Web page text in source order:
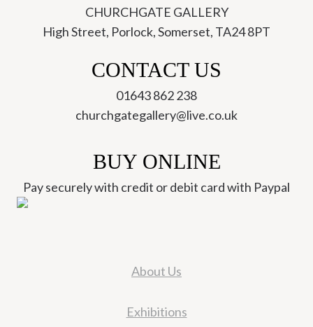
CHURCHGATE GALLERY
High Street, Porlock, Somerset, TA24 8PT
CONTACT US
01643 862 238
churchgategallery@live.co.uk
BUY ONLINE
Pay securely with credit or debit card with Paypal
About Us
Exhibitions